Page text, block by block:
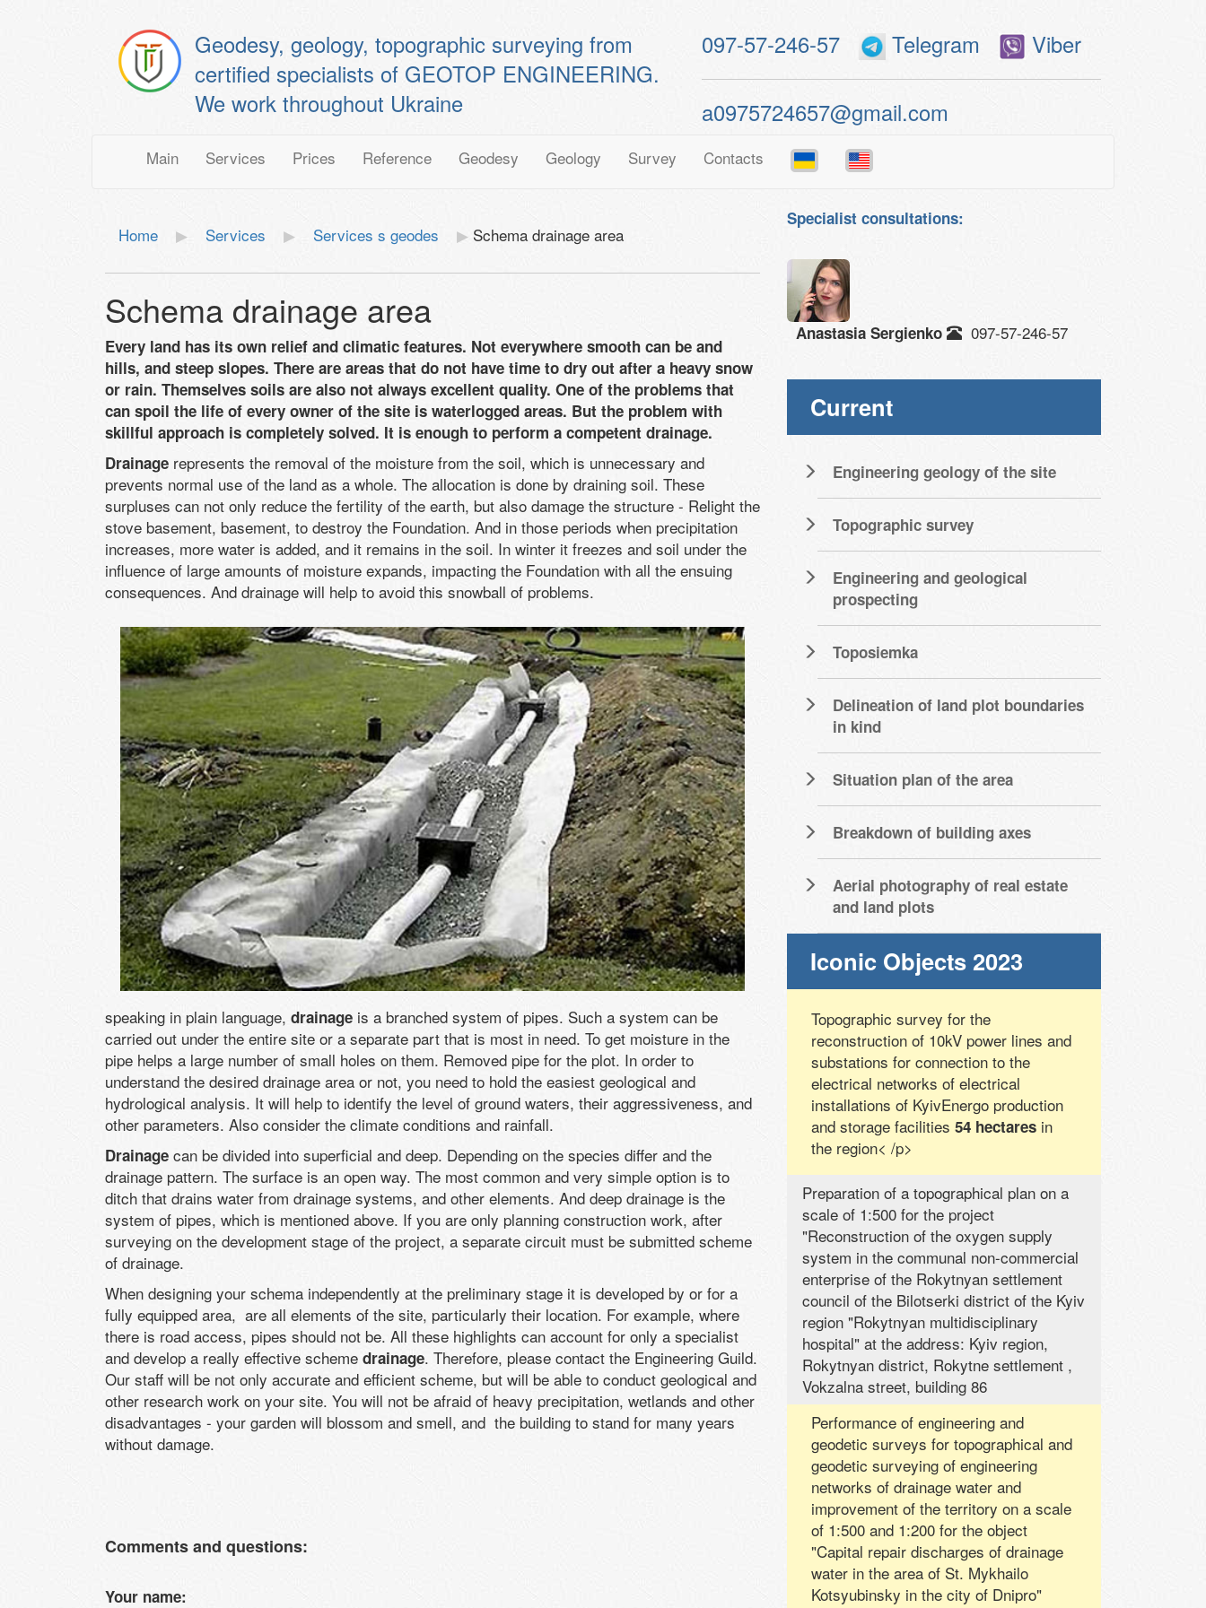
Geodesy, geology, topographic surveying from
certified specialists of GEOTOP ENGINEERING.
We work throughout Ukraine
097-57-246-57 Telegram Viber
a0975724657@gmail.com
Main Services Prices Reference Geodesy Geology Survey Contacts
Home Services Services s geodes Schema drainage area
Schema drainage area
Every land has its own relief and climatic features. Not everywhere smooth can be and
hills, and steep slopes. There are areas that do not have time to dry out after a heavy snow
or rain. Themselves soils are also not always excellent quality. One of the problems that
can spoil the life of every owner of the site is waterlogged areas. But the problem with
skillful approach is completely solved. It is enough to perform a competent drainage.
Drainage represents the removal of the moisture from the soil, which is unnecessary and
prevents normal use of the land as a whole. The allocation is done by draining soil. These
surpluses can not only reduce the fertility of the earth, but also damage the structure - Relight the
stove basement, basement, to destroy the Foundation. And in those periods when precipitation
increases, more water is added, and it remains in the soil. In winter it freezes and soil under the
influence of large amounts of moisture expands, impacting the Foundation with all the ensuing
consequences. And drainage will help to avoid this snowball of problems.
speaking in plain language, drainage is a branched system of pipes. Such a system can be
carried out under the entire site or a separate part that is most in need. To get moisture in the
pipe helps a large number of small holes on them. Removed pipe for the plot. In order to
understand the desired drainage area or not, you need to hold the easiest geological and
hydrological analysis. It will help to identify the level of ground waters, their aggressiveness, and
other parameters. Also consider the climate conditions and rainfall.
Drainage can be divided into superficial and deep. Depending on the species differ and the
drainage pattern. The surface is an open way. The most common and very simple option is to
ditch that drains water from drainage systems, and other elements. And deep drainage is the
system of pipes, which is mentioned above. If you are only planning construction work, after
surveying on the development stage of the project, a separate circuit must be submitted scheme
of drainage.
When designing your schema independently at the preliminary stage it is developed by or for a
fully equipped area, are all elements of the site, particularly their location. For example, where
there is road access, pipes should not be. All these highlights can account for only a specialist
and develop a really effective scheme drainage. Therefore, please contact the Engineering Guild.
Our staff will be not only accurate and efficient scheme, but will be able to conduct geological and
other research work on your site. You will not be afraid of heavy precipitation, wetlands and other
disadvantages - your garden will blossom and smell, and the building to stand for many years
without damage.
Comments and questions:
Your name:
Specialist consultations:
Anastasia Sergienko 097-57-246-57
Current
Engineering geology of the site
Topographic survey
Engineering and geological
prospecting
Toposiemka
Delineation of land plot boundaries
in kind
Situation plan of the area
Breakdown of building axes
Aerial photography of real estate
and land plots
Iconic Objects 2023
Topographic survey for the
reconstruction of 10kV power lines and
substations for connection to the
electrical networks of electrical
installations of KyivEnergo production
and storage facilities 54 hectares in
the region< /p>
Preparation of a topographical plan on a
scale of 1:500 for the project
"Reconstruction of the oxygen supply
system in the communal non-commercial
enterprise of the Rokytnyan settlement
council of the Bilotserki district of the Kyiv
region "Rokytnyan multidisciplinary
hospital" at the address: Kyiv region,
Rokytnyan district, Rokytne settlement ,
Vokzalna street, building 86
Performance of engineering and
geodetic surveys for topographical and
geodetic surveying of engineering
networks of drainage water and
improvement of the territory on a scale
of 1:500 and 1:200 for the object
"Capital repair discharges of drainage
water in the area of ​​St. Mykhailo
Kotsyubinsky in the city of Dnipro"